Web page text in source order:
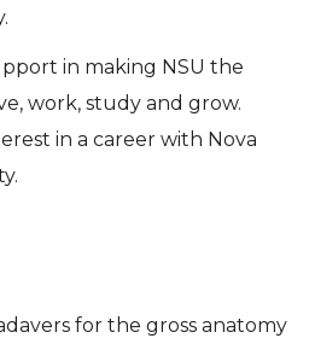
in making NSU the
work, study and grow.
in a career with Nova
for the gross anatomy